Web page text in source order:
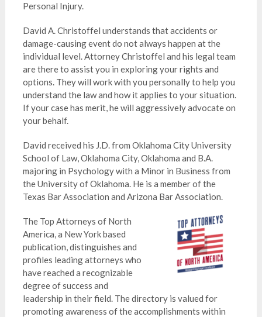
Personal Injury.
David A. Christoffel understands that accidents or
damage-causing event do not always happen at the
individual level. Attorney Christoffel and his legal team
are there to assist you in exploring your rights and
options. They will work with you personally to help you
understand the law and how it applies to your situation.
If your case has merit, he will aggressively advocate on
your behalf.
David received his J.D. from Oklahoma City University
School of Law, Oklahoma City, Oklahoma and B.A.
majoring in Psychology with a Minor in Business from
the University of Oklahoma. He is a member of the
Texas Bar Association and Arizona Bar Association.
The Top Attorneys of North
America, a New York based
publication, distinguishes and
profiles leading attorneys who
have reached a recognizable
degree of success and
leadership in their field. The directory is valued for
promoting awareness of the accomplishments within